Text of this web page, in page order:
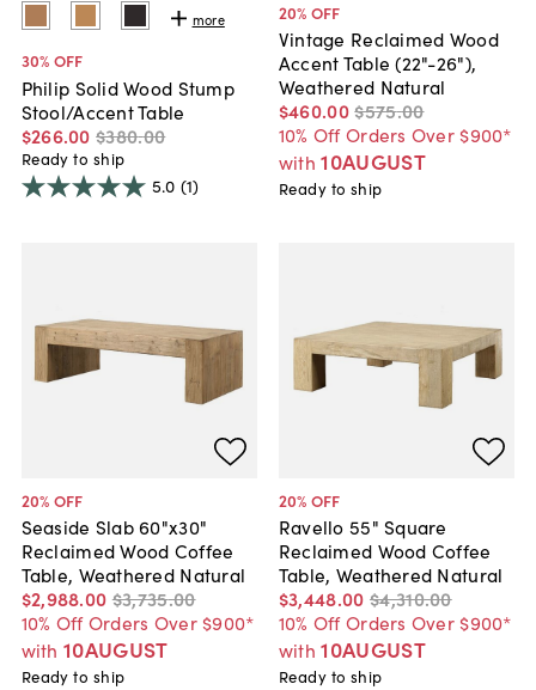
more
30% OFF
Philip Solid Wood Stump
Stool/Accent Table
$266.00 $380.00
Ready to ship
5.0 (1)
20% OFF
Vintage Reclaimed Wood
Accent Table (22"-26"),
Weathered Natural
$460.00$575.00
10% Off Orders Over $900*
with 10AUGUST
Ready to ship
20% OFF
Seaside Slab 60"x30"
Reclaimed Wood Coffee
Table, Weathered Natural
$2,988.00 $3,735.00
10% Off Orders Over $900*
with 10AUGUST
Ready to ship
20% OFF
Ravello 55" Square
Reclaimed Wood Coffee
Table, Weathered Natural
$3,448.00 $4,310.00
10% Off Orders Over $900*
with 10AUGUST
Ready to ship